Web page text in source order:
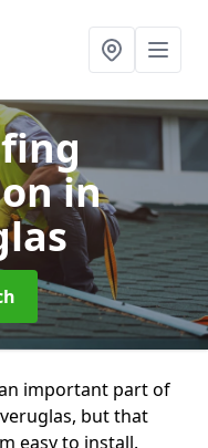
in
important part of
but that
easy to install.